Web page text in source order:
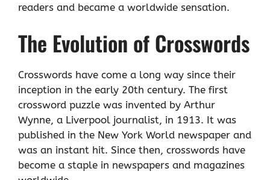
readers and became a worldwide sensation.
The Evolution of Crosswords
Crosswords have come a long way since their
inception in the early 20th century. The first
crossword puzzle was invented by Arthur
Wynne, a Liverpool journalist, in 1913. It was
published in the New York World newspaper and
was an instant hit. Since then, crosswords have
become a staple in newspapers and magazines